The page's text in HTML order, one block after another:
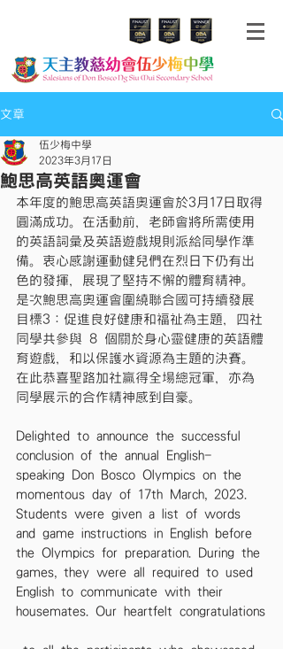
文章
鮑思高英語奧運會
伍少梅中學
2023年3月17日
本年度的鮑思高英語奧運會於3月17日取得
圓滿成功。在活動前，老師會將所需使用
的英語詞彙及英語遊戲規則派給同學作準
備。衷心感謝運動健兒們在烈日下仍有出
色的發揮，展現了堅持不懈的體育精神。
是次鮑思高奧運會圍繞聯合國可持續發展
目標3：促進良好健康和福祉為主題，四社
同學共參與 8 個關於身心靈健康的英語體
育遊戲，和以保護水資源為主題的決賽。
在此恭喜聖路加社贏得全場總冠軍，亦為
同學展示的合作精神感到自豪。
Delighted to announce the successful
conclusion of the annual English-
speaking Don Bosco Olympics on the
momentous day of 17th March, 2023.
Students were given a list of words
and game instructions in English before
the Olympics for preparation. During the
games, they were all required to used
English to communicate with their
housemates. Our heartfelt congratulations